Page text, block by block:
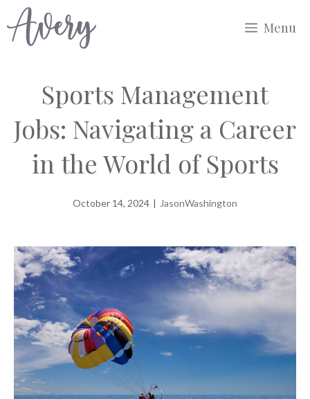
to
Menu
Sports Management
Jobs: Navigating a Career
in the World of Sports
October 14, 2024 | JasonWashington